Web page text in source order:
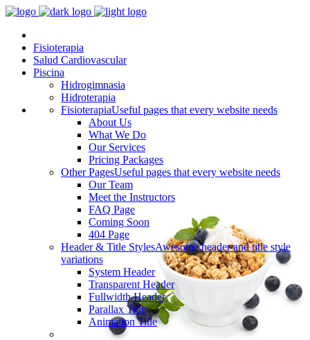
Fisioterapia
Salud Cardiovascular
Piscina
Hidrogimnasia
Hidroterapia
FisioterapiaUseful pages that every website needs
About Us
What We Do
Our Services
Pricing Packages
Other PagesUseful pages that every website needs
Our Team
Meet the Instructors
FAQ Page
Coming Soon
404 Page
Header & Title StylesAwesome header and title style
variations
System Header
Transparent Header
Fullwidth Header
Parallax Title
Animation Title